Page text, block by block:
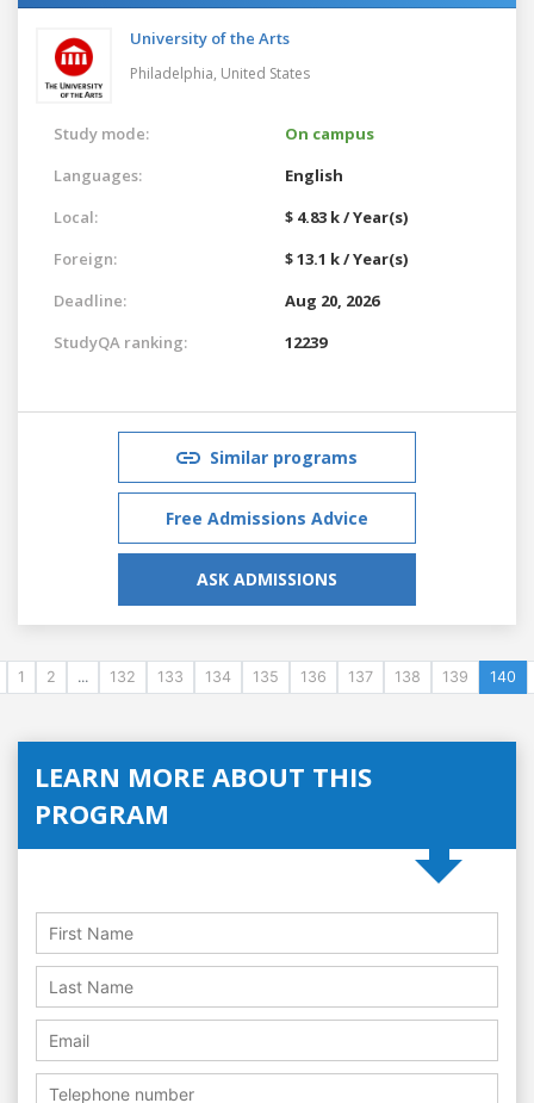
University of the Arts
Philadelphia, United States
Study mode:
On campus
Languages:
English
Local:
$ 4.83 k / Year(s)
Foreign:
$ 13.1 k / Year(s)
Deadline:
Aug 20, 2026
StudyQA ranking:
12239
Similar programs
Free Admissions Advice
ASK ADMISSIONS
1 2 ... 132 133 134 135 136 137 138 139 140
LEARN MORE ABOUT THIS
PROGRAM